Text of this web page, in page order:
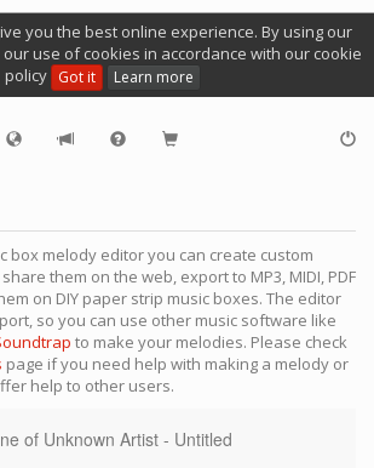
you the best online experience. By using our
use of cookies in accordance with our cookie
policy Got it Learn more
box melody editor you can create custom
them on the web, export to MP3, MIDI, PDF
on DIY paper strip music boxes. The editor
so you can use other music software like
to make your melodies. Please check
page if you need help with making a melody or
help to other users.